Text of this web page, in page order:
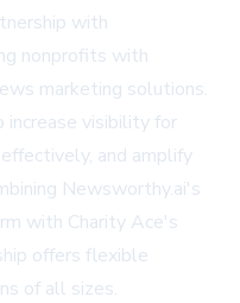
with
nonprofits with
marketing solutions.
visibility for
and amplify
Newsworthy.ai's
with Charity Ace's
offers flexible
of all sizes.